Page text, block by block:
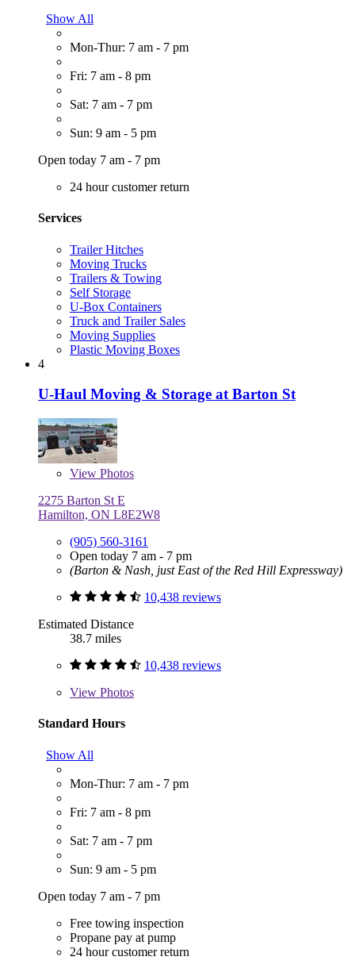
Show All
Mon-Thur: 7 am - 7 pm
Fri: 7 am - 8 pm
Sat: 7 am - 7 pm
Sun: 9 am - 5 pm
Open today 7 am - 7 pm
24 hour customer return
Services
Trailer Hitches
Moving Trucks
Trailers & Towing
Self Storage
U-Box Containers
Truck and Trailer Sales
Moving Supplies
Plastic Moving Boxes
4
U-Haul Moving & Storage at Barton St
View Photos
2275 Barton St E
Hamilton, ON L8E2W8
(905) 560-3161
Open today 7 am - 7 pm
(Barton & Nash, just East of the Red Hill Expressway)
10,438 reviews
Estimated Distance
38.7 miles
10,438 reviews
View Photos
Standard Hours
Show All
Mon-Thur: 7 am - 7 pm
Fri: 7 am - 8 pm
Sat: 7 am - 7 pm
Sun: 9 am - 5 pm
Open today 7 am - 7 pm
Free towing inspection
Propane pay at pump
24 hour customer return